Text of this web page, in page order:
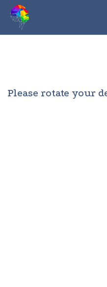
Please rotate your